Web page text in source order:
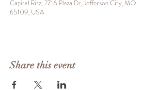
Capital Ritz, 2716 Plaza Dr, Jefferson City, MO
65109, USA
Share this event